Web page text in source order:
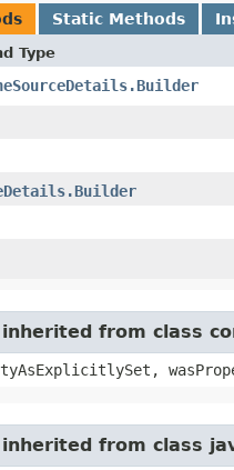
Static Methods
Type
from class
from class